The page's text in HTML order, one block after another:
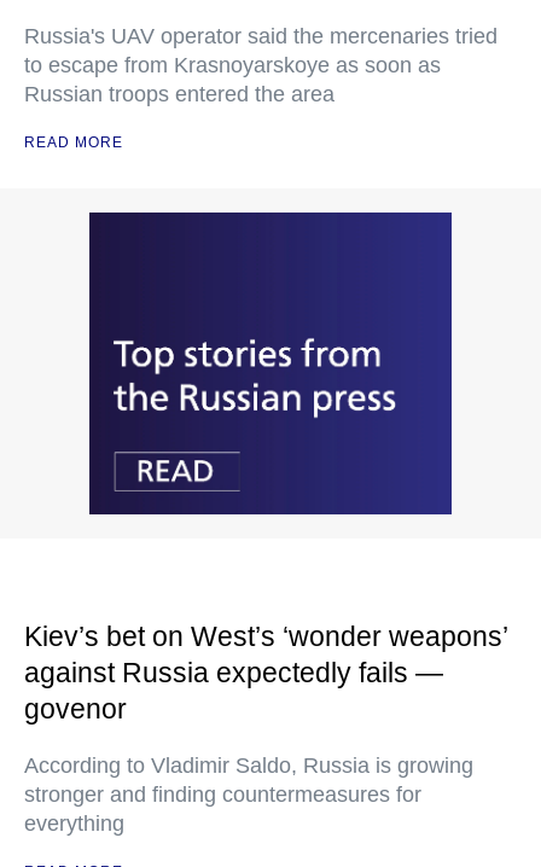
Russia's UAV operator said the mercenaries tried
to escape from Krasnoyarskoye as soon as
Russian troops entered the area
READ MORE
Kiev’s bet on West’s ‘wonder weapons’
against Russia expectedly fails —
govenor
According to Vladimir Saldo, Russia is growing
stronger and finding countermeasures for
everything